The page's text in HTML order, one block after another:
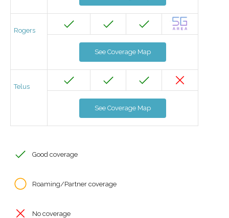
Rogers
See Coverage Map
Telus
See Coverage Map
Good coverage
Roaming/Partner coverage
No coverage